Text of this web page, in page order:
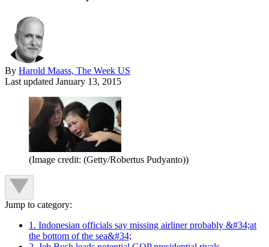
By Harold Maass, The Week US
Last updated January 13, 2015
(Image credit: (Getty/Robertus Pudyanto))
Jump to category:
1. Indonesian officials say missing airliner probably &#34;at
the bottom of the sea&#34;